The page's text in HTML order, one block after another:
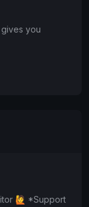
you
🙋 *Support